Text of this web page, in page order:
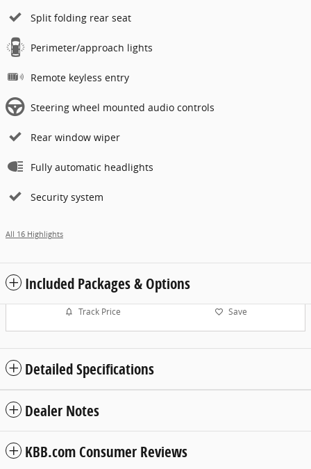
Split folding rear seat
Perimeter/approach lights
Remote keyless entry
Steering wheel mounted audio controls
Rear window wiper
Fully automatic headlights
Security system
All 16 Highlights
Included Packages & Options
Track Price Save
Detailed Specifications
Dealer Notes
KBB.com Consumer Reviews